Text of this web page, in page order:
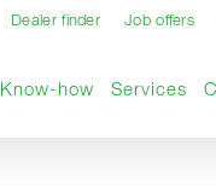
Dealer finder Job offers
Know-how Services